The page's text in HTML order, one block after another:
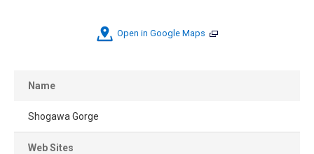
Open in Google Maps
Name
Shogawa Gorge
Web Sites